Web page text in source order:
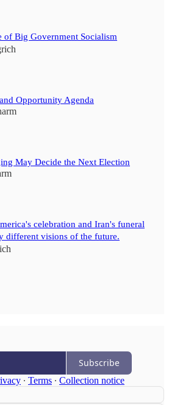
of Big Government Socialism
Opportunity Agenda
May Decide the Next Election
celebration and Iran's funeral
different visions of the future.
Subscribe
∙ Terms ∙ Collection notice